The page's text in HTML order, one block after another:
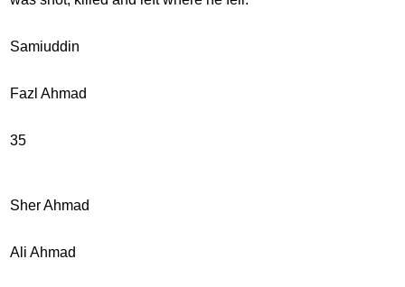
Samiuddin
Fazl Ahmad
35
Sher Ahmad
Ali Ahmad